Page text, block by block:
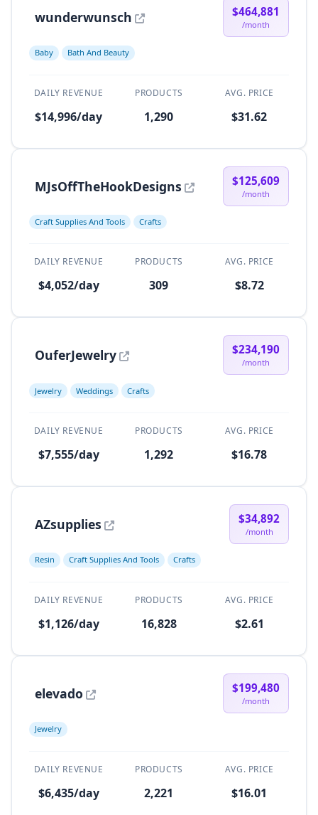
wunderwunsch $464,881
/month
Baby Bath And Beauty
DAILY REVENUE
$14,996/day
PRODUCTS
1,290
AVG. PRICE
$31.62
MJsOffTheHookDesigns $125,609
/month
Craft Supplies And Tools Crafts
DAILY REVENUE
$4,052/day
PRODUCTS
309
AVG. PRICE
$8.72
OuferJewelry $234,190
/month
Jewelry Weddings Crafts
DAILY REVENUE
$7,555/day
PRODUCTS
1,292
AVG. PRICE
$16.78
AZsupplies $34,892
/month
Resin Craft Supplies And Tools Crafts
DAILY REVENUE
$1,126/day
PRODUCTS
16,828
AVG. PRICE
$2.61
elevado $199,480
/month
Jewelry
DAILY REVENUE
$6,435/day
PRODUCTS
2,221
AVG. PRICE
$16.01